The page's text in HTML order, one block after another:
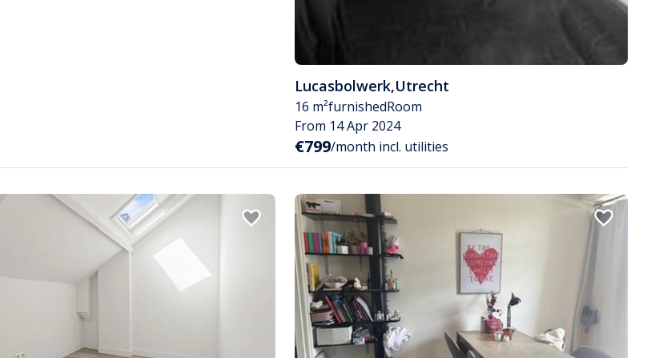
Lucasbolwerk,Utrecht
16 m²furnishedRoom
From 14 Apr 2024
€799/month incl. utilities